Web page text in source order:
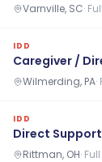
Varnville, SC·
IDD
Caregiver /
Wilmerding, PA·
IDD
Direct
Rittman, OH·